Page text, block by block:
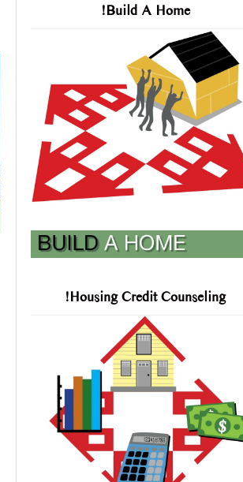
!Build A Home
!Housing Credit Counseling